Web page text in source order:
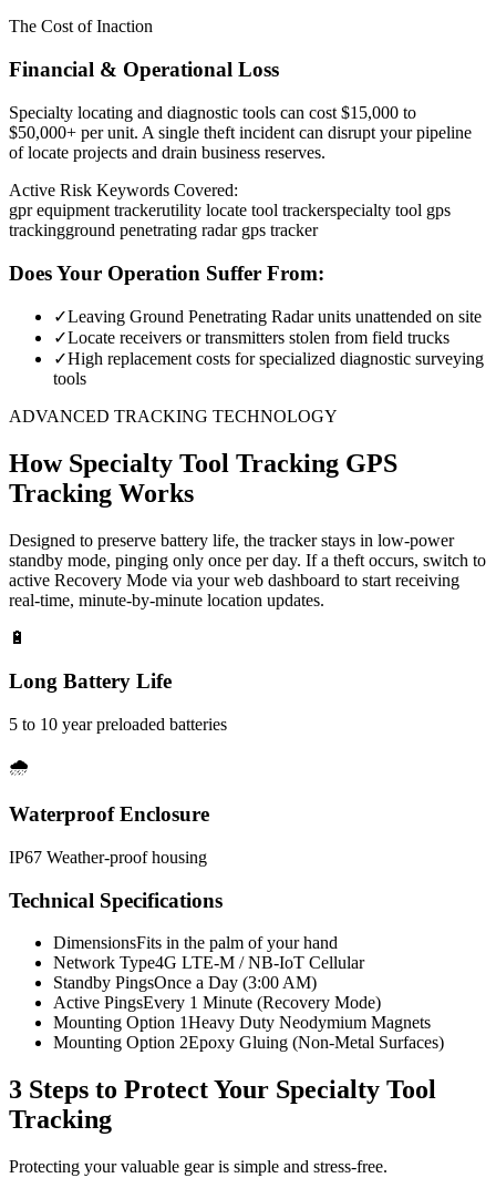
The Cost of Inaction
Financial & Operational Loss
Specialty locating and diagnostic tools can cost $15,000 to
$50,000+ per unit. A single theft incident can disrupt your pipeline
of locate projects and drain business reserves.
Active Risk Keywords Covered:
gpr equipment trackerutility locate tool trackerspecialty tool gps
trackingground penetrating radar gps tracker
Does Your Operation Suffer From:
✓Leaving Ground Penetrating Radar units unattended on site
✓Locate receivers or transmitters stolen from field trucks
✓High replacement costs for specialized diagnostic surveying
tools
ADVANCED TRACKING TECHNOLOGY
How Specialty Tool Tracking GPS
Tracking Works
Designed to preserve battery life, the tracker stays in low-power
standby mode, pinging only once per day. If a theft occurs, switch to
active Recovery Mode via your web dashboard to start receiving
real-time, minute-by-minute location updates.
🔋
Long Battery Life
5 to 10 year preloaded batteries
🌧️
Waterproof Enclosure
IP67 Weather-proof housing
Technical Specifications
DimensionsFits in the palm of your hand
Network Type4G LTE-M / NB-IoT Cellular
Standby PingsOnce a Day (3:00 AM)
Active PingsEvery 1 Minute (Recovery Mode)
Mounting Option 1Heavy Duty Neodymium Magnets
Mounting Option 2Epoxy Gluing (Non-Metal Surfaces)
3 Steps to Protect Your Specialty Tool
Tracking
Protecting your valuable gear is simple and stress-free.